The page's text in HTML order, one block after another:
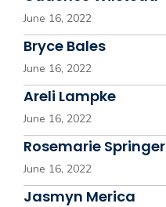
June 16, 2022
Bryce Bales
June 16, 2022
Areli Lampke
June 16, 2022
Rosemarie Springer
June 16, 2022
Jasmyn Merica